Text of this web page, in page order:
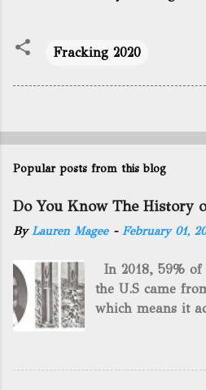
Fracking 2020
Popular posts from this blog
Do You Know The History
ByLauren Magee - February 01,
In 2018, 59%
the U.S came
which means it
gas. By 2024,
astounding $68
course, fracking